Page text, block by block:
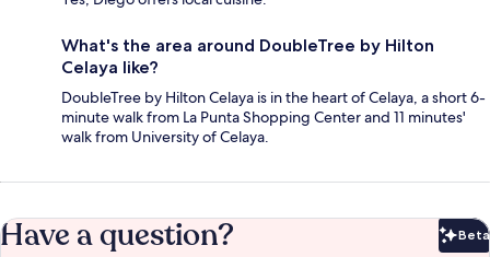
What's the area around DoubleTree by Hilton
Celaya like?
DoubleTree by Hilton Celaya is in the heart of Celaya, a short 6-
minute walk from La Punta Shopping Center and 11 minutes'
walk from University of Celaya.
Have a question? Beta